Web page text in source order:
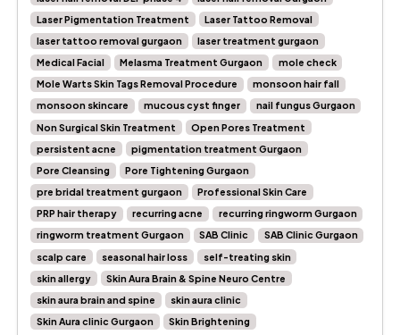
Laser Pigmentation Treatment
Laser Tattoo Removal
laser tattoo removal gurgaon
laser treatment gurgaon
Medical Facial
Melasma Treatment Gurgaon
mole check
Mole Warts Skin Tags Removal Procedure
monsoon hair fall
monsoon skincare
mucous cyst finger
nail fungus Gurgaon
Non Surgical Skin Treatment
Open Pores Treatment
persistent acne
pigmentation treatment Gurgaon
Pore Cleansing
Pore Tightening Gurgaon
pre bridal treatment gurgaon
Professional Skin Care
PRP hair therapy
recurring acne
recurring ringworm Gurgaon
ringworm treatment Gurgaon
SAB Clinic
SAB Clinic Gurgaon
scalp care
seasonal hair loss
self-treating skin
skin allergy
Skin Aura Brain & Spine Neuro Centre
skin aura brain and spine
skin aura clinic
Skin Aura clinic Gurgaon
Skin Brightening